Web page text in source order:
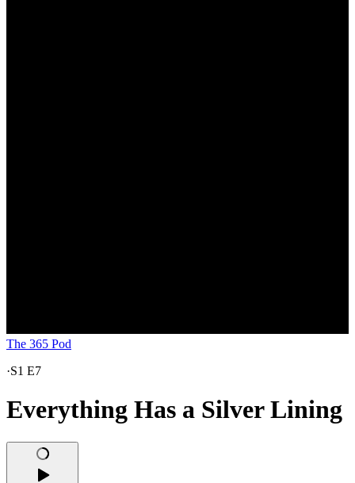
The 365 Pod
·S1 E7
Everything Has a Silver Lining